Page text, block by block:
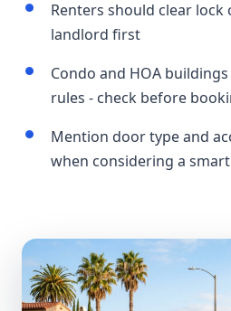
Renters should clear
landlord first
Condo and HOA
rules - check before
Mention door type and
when considering a